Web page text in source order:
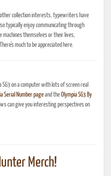
collection interests, typewriters have
typically enjoy communicating through
themselves or their lives,
much to be appreciated here.
on a computer with lots of screen real
Serial Number pageand theOlympia SG3 By
can give you interesting perspectives on
Merch!